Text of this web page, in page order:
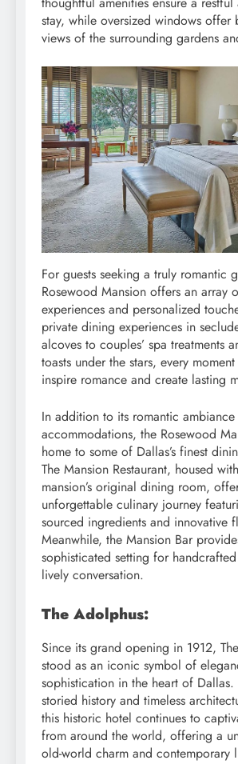
stay, while oversized windows offer
views of the surrounding gardens
For guests seeking a truly romantic
Rosewood Mansion offers an array
experiences and personalized
private dining experiences in
alcoves to couples’ spa treatments
toasts under the stars, every
inspire romance and create lasting
In addition to its romantic
accommodations, the Rosewood
home to some of Dallas’s finest
The Mansion Restaurant, housed
mansion’s original dining room,
unforgettable culinary journey
sourced ingredients and innovative
Meanwhile, the Mansion Bar
sophisticated setting for
lively conversation.
The Adolphus:
Since its grand opening in 1912,
stood as an iconic symbol of
sophistication in the heart of
storied history and timeless
this historic hotel continues to
from around the world, offering a
old-world charm and contemporary